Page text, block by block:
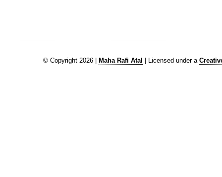
© Copyright 2026 | Maha Rafi Atal | Licensed under a